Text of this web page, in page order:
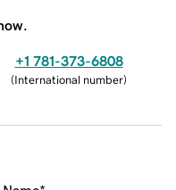
+1 781-373-6808
(International number)